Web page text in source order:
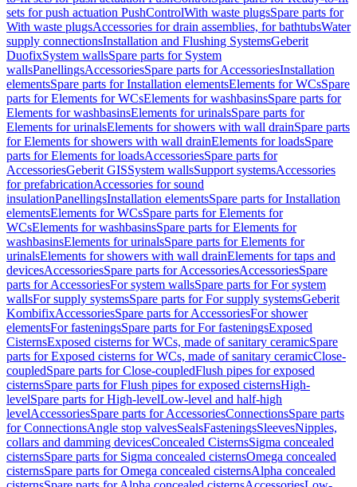
sets for push actuation PushControlWith waste plugsSpare parts for
With waste plugsAccessories for drain assemblies, for bathtubsWater
supply connectionsInstallation and Flushing SystemsGeberit
DuofixSystem wallsSpare parts for System
wallsPanellingsAccessoriesSpare parts for AccessoriesInstallation
elementsSpare parts for Installation elementsElements for WCsSpare
parts for Elements for WCsElements for washbasinsSpare parts for
Elements for washbasinsElements for urinalsSpare parts for
Elements for urinalsElements for showers with wall drainSpare parts
for Elements for showers with wall drainElements for loadsSpare
parts for Elements for loadsAccessoriesSpare parts for
AccessoriesGeberit GISSystem wallsSupport systemsAccessories
for prefabricationAccessories for sound
insulationPanellingsInstallation elementsSpare parts for Installation
elementsElements for WCsSpare parts for Elements for
WCsElements for washbasinsSpare parts for Elements for
washbasinsElements for urinalsSpare parts for Elements for
urinalsElements for showers with wall drainElements for taps and
devicesAccessoriesSpare parts for AccessoriesAccessoriesSpare
parts for AccessoriesFor system wallsSpare parts for For system
wallsFor supply systemsSpare parts for For supply systemsGeberit
KombifixAccessoriesSpare parts for AccessoriesFor shower
elementsFor fasteningsSpare parts for For fasteningsExposed
CisternsExposed cisterns for WCs, made of sanitary ceramicSpare
parts for Exposed cisterns for WCs, made of sanitary ceramicClose-
coupledSpare parts for Close-coupledFlush pipes for exposed
cisternsSpare parts for Flush pipes for exposed cisternsHigh-
levelSpare parts for High-levelLow-level and half-high
levelAccessoriesSpare parts for AccessoriesConnectionsSpare parts
for ConnectionsAngle stop valvesSealsFasteningsSleevesNipples,
collars and damming devicesConcealed CisternsSigma concealed
cisternsSpare parts for Sigma concealed cisternsOmega concealed
cisternsSpare parts for Omega concealed cisternsAlpha concealed